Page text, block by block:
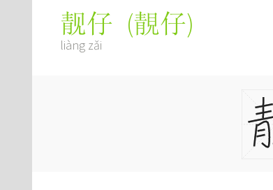
靓仔 (靚仔)
liàng zǎi